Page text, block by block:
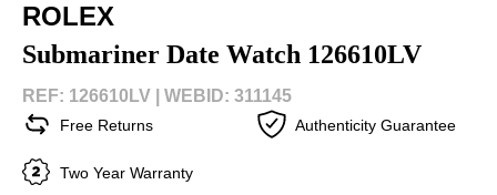
ROLEX
Submariner Date Watch 126610LV
REF: 126610LV | WEBID: 311145
Free Returns Authenticity Guarantee
Two Year Warranty